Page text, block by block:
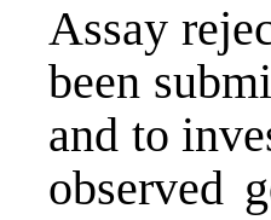
Assay
been
and to
observed